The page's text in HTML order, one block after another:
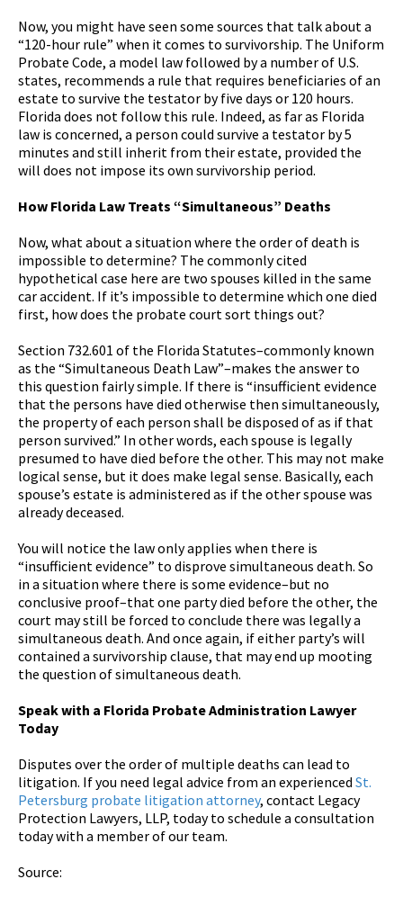
Now, you might have seen some sources that talk about a
“120-hour rule” when it comes to survivorship. The Uniform
Probate Code, a model law followed by a number of U.S.
states, recommends a rule that requires beneficiaries of an
estate to survive the testator by five days or 120 hours.
Florida does not follow this rule. Indeed, as far as Florida
law is concerned, a person could survive a testator by 5
minutes and still inherit from their estate, provided the
will does not impose its own survivorship period.
How Florida Law Treats “Simultaneous” Deaths
Now, what about a situation where the order of death is
impossible to determine? The commonly cited
hypothetical case here are two spouses killed in the same
car accident. If it’s impossible to determine which one died
first, how does the probate court sort things out?
Section 732.601 of the Florida Statutes–commonly known
as the “Simultaneous Death Law”–makes the answer to
this question fairly simple. If there is “insufficient evidence
that the persons have died otherwise then simultaneously,
the property of each person shall be disposed of as if that
person survived.” In other words, each spouse is legally
presumed to have died before the other. This may not make
logical sense, but it does make legal sense. Basically, each
spouse’s estate is administered as if the other spouse was
already deceased.
You will notice the law only applies when there is
“insufficient evidence” to disprove simultaneous death. So
in a situation where there is some evidence–but no
conclusive proof–that one party died before the other, the
court may still be forced to conclude there was legally a
simultaneous death. And once again, if either party’s will
contained a survivorship clause, that may end up mooting
the question of simultaneous death.
Speak with a Florida Probate Administration Lawyer
Today
Disputes over the order of multiple deaths can lead to
litigation. If you need legal advice from an experienced St.
Petersburg probate litigation attorney, contact Legacy
Protection Lawyers, LLP, today to schedule a consultation
today with a member of our team.
Source: